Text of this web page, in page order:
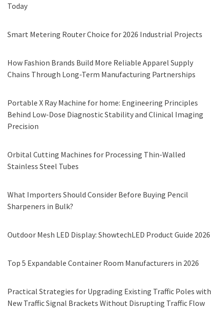
Today
Smart Metering Router Choice for 2026 Industrial Projects
How Fashion Brands Build More Reliable Apparel Supply
Chains Through Long-Term Manufacturing Partnerships
Portable X Ray Machine for home: Engineering Principles
Behind Low-Dose Diagnostic Stability and Clinical Imaging
Precision
Orbital Cutting Machines for Processing Thin-Walled
Stainless Steel Tubes
What Importers Should Consider Before Buying Pencil
Sharpeners in Bulk?
Outdoor Mesh LED Display: ShowtechLED Product Guide 2026
Top 5 Expandable Container Room Manufacturers in 2026
Practical Strategies for Upgrading Existing Traffic Poles with
New Traffic Signal Brackets Without Disrupting Traffic Flow